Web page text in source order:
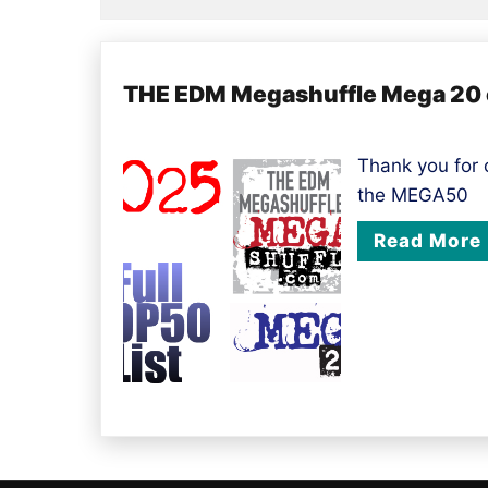
THE EDM Megashuffle Mega
Thank you for
the MEGA50
Read More